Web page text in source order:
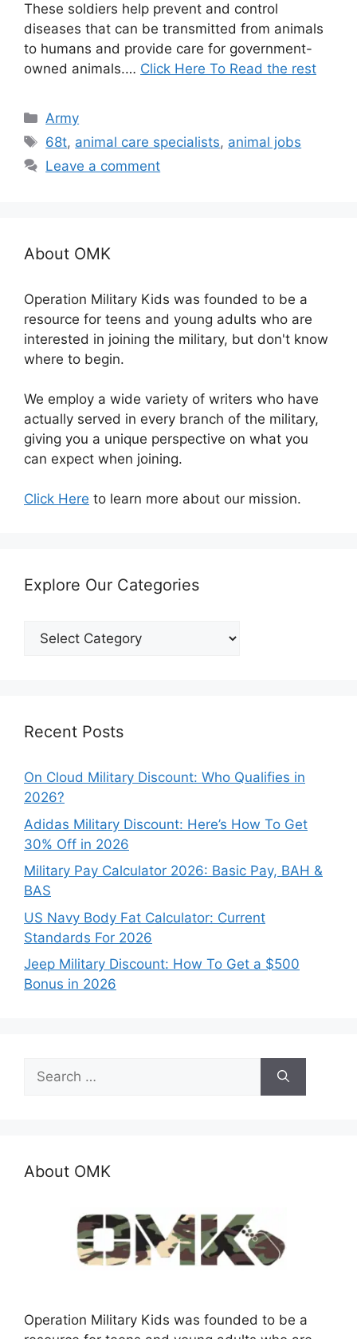
These soldiers help prevent and control
diseases that can be transmitted from animals
to humans and provide care for government-
owned animals.… Click Here To Read the rest
Categories
Army
Tags
68t, animal care specialists, animal jobs
Leave a comment
About OMK
Operation Military Kids was founded to be a
resource for teens and young adults who are
interested in joining the military, but don't know
where to begin.
We employ a wide variety of writers who have
actually served in every branch of the military,
giving you a unique perspective on what you
can expect when joining.
Click Here to learn more about our mission.
Explore Our Categories
Explore
Recent Posts
On Cloud Military Discount: Who Qualifies in
2026?
Adidas Military Discount: Here’s How To Get
30% Off in 2026
Military Pay Calculator 2026: Basic Pay, BAH &
BAS
US Navy Body Fat Calculator: Current
Standards For 2026
Jeep Military Discount: How To Get a $500
Bonus in 2026
Search
for:
About OMK
Operation Military Kids was founded to be a